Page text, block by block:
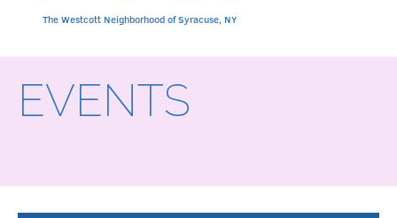
The Westcott Neighborhood of Syracuse, NY
EVENTS